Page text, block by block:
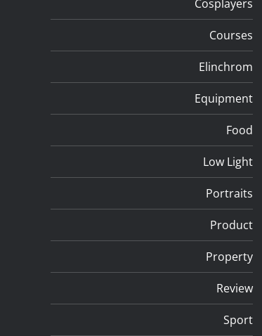
Cosplayers
Courses
Elinchrom
Equipment
Food
Low Light
Portraits
Product
Property
Review
Sport